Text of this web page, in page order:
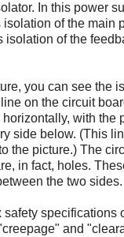
In this power
of the main
isolation of the
you can see the
on the circuit
with the
side below. (This
the picture.) The
in fact, holes.
the two sides.
specifications
and